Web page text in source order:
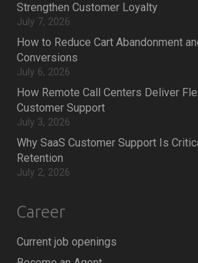
Strengthen Customer Loyalty
July 7, 2026
How to Reduce Cart Abandonment
Conversions
July 6, 2026
How Remote Call Centers Deliver
Customer Support
July 3, 2026
Why SaaS Customer Support Is
Retention
July 2, 2026
Career
Current job openings